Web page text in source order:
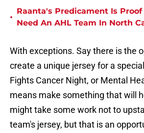
•
Raanta's Predicament Is Proof
Need An AHL Team In North
With exceptions. Say there is the
create a unique jersey for a
Fights Cancer Night, or Mental
means make something that will
might take some work not to
team's jersey, but that is an